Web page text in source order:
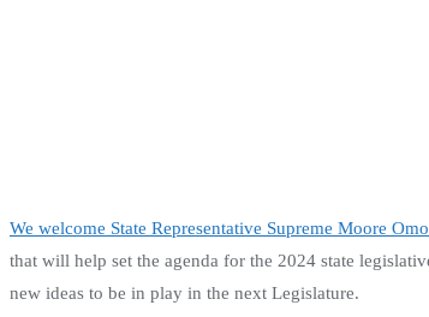
We welcome State Representative Supreme Moore
that will help set the agenda for the 2024 state
new ideas to be in play in the next Legislature.